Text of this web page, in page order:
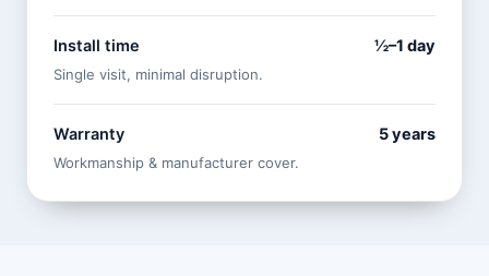
Install time ½–1 day
Single visit, minimal disruption.
Warranty 5 years
Workmanship & manufacturer cover.